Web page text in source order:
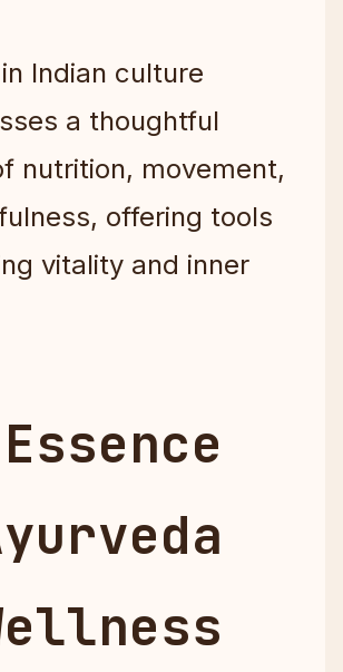
Indian culture
a thoughtful
nutrition, movement,
offering tools
vitality and inner